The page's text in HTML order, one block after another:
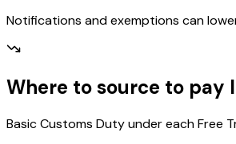
Notifications and exemptions can
Where to source to pay
Basic Customs Duty under each Free